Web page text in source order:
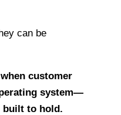
can be
customer
system—
built to hold.